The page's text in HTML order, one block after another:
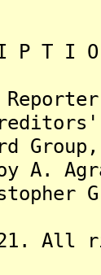
I P T I
A.
All